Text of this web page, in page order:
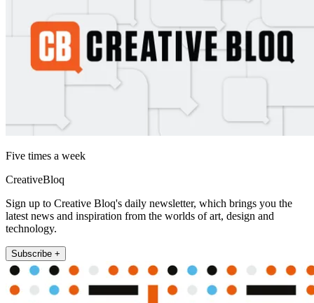
Five times a week
CreativeBloq
Sign up to Creative Bloq's daily newsletter, which brings you the
latest news and inspiration from the worlds of art, design and
technology.
Subscribe +